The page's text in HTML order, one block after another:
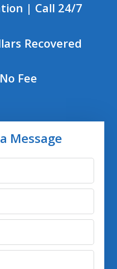
| Call 24/7
Recovered
Fee
Message